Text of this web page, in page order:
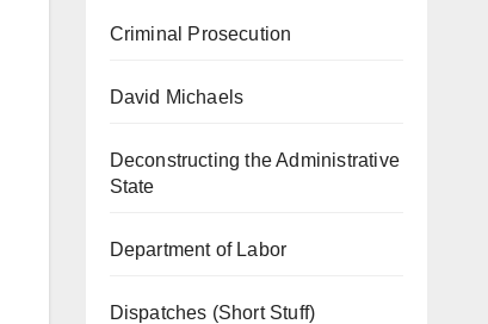
Criminal Prosecution
David Michaels
Deconstructing the Administrative
State
Department of Labor
Dispatches (Short Stuff)